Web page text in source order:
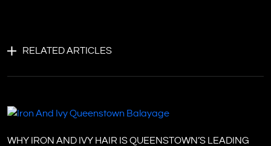
RELATED ARTICLES
WHY IRON AND IVY HAIR IS QUEENSTOWN’S LEADING